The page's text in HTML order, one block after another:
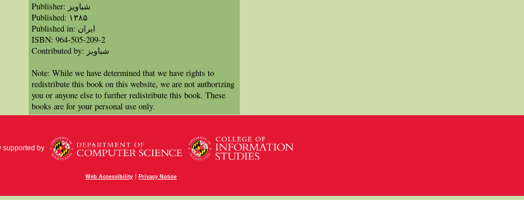
Publisher: شباویز
Published: ۱۳۸۵
Published in: ايران
ISBN: 964-505-209-2
Contributed by: شباویز
Note: While we have determined that we have rights to
redistribute this book on this website, we are not authorizing
you or anyone else to further redistribute this book. These
books are for your personal use only.
supported by
Web Accessibility | Privacy Notice